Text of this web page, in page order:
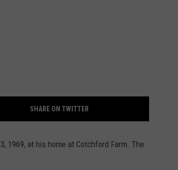
SHARE ON TWITTER
1969, at his home at Cotchford Farm. The